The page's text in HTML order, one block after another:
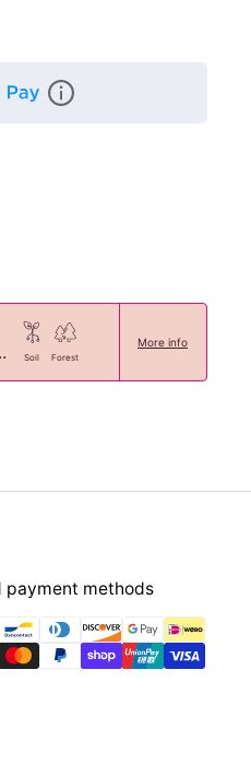
Soil Forest
More info
payment methods